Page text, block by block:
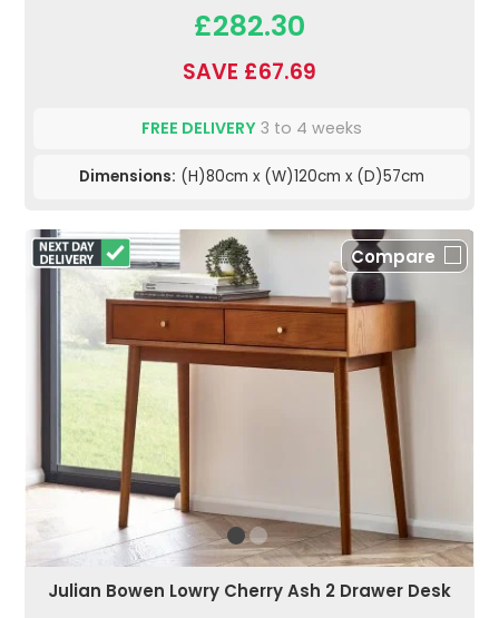
£282.30
SAVE £67.69
FREE DELIVERY 3 to 4 weeks
Dimensions: (H)80cm x (W)120cm x (D)57cm
Compare
Julian Bowen Lowry Cherry Ash 2 Drawer Desk